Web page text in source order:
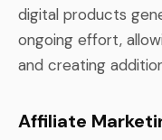
digital products
ongoing effort,
and creating
Affiliate